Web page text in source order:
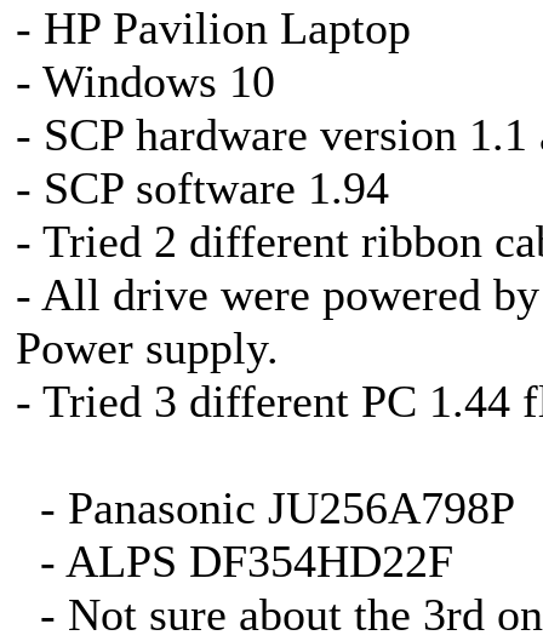
- HP Pavilion Laptop
- Windows 10
- SCP hardware version
- SCP software 1.94
- Tried 2 different ribbon
- All drive were powered
Power supply.
- Tried 3 different PC 1.44
- Panasonic JU256A798P
- ALPS DF354HD22F
- Not sure about the 3rd